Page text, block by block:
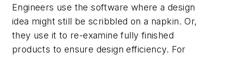
Engineers use the software where a design
idea might still be scribbled on a napkin. Or,
they use it to re-examine fully finished
products to ensure design efficiency. For